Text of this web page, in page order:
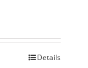
Details